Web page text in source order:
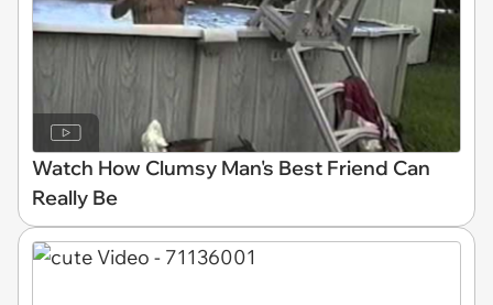
Watch How Clumsy Man's Best Friend Can
Really Be